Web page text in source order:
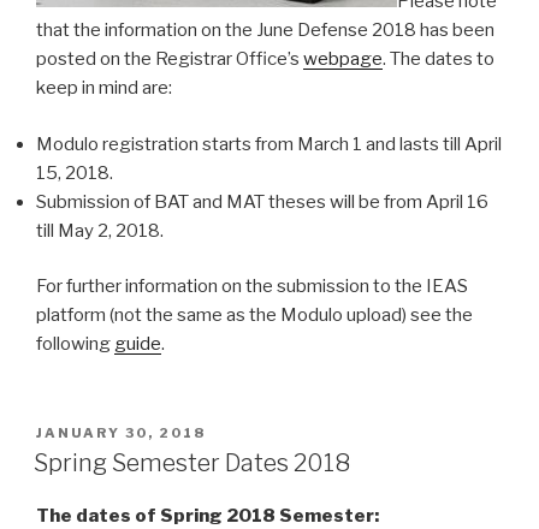
that the information on the June Defense 2018 has been
posted on the Registrar Office’s webpage. The dates to
keep in mind are:
Modulo registration starts from March 1 and lasts till April
15, 2018.
Submission of BAT and MAT theses will be from April 16
till May 2, 2018.
For further information on the submission to the IEAS
platform (not the same as the Modulo upload) see the
following guide.
POSTED
ON
JANUARY 30, 2018
Spring Semester Dates 2018
The dates of Spring 2018 Semester: